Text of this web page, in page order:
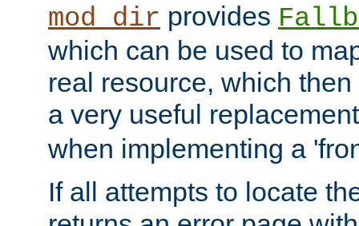
mod_dir provides
which can be used to
real resource, which
a very useful
when implementing a
If all attempts to locate